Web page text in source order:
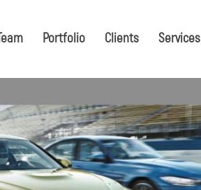
Portfolio Clients Services